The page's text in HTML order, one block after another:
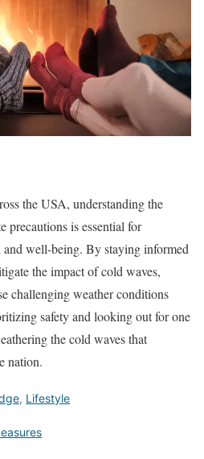
the USA, understanding the
precautions is essential for
and well-being. By staying informed
the impact of cold waves,
challenging weather conditions
safety and looking out for one
the cold waves that
nation.
, Lifestyle